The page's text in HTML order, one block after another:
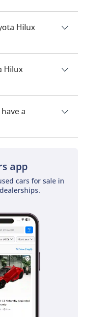
of Toyota Hilux
Hilux
capacity of 5
Hilux
of Four Wheel
a
come with a sunroof
app
cars for sale in